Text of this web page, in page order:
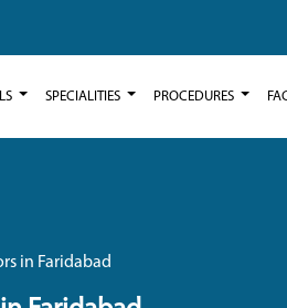
SPECIALITIES PROCEDURES
in Faridabad